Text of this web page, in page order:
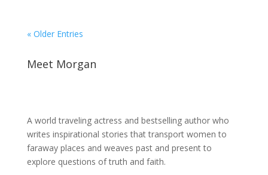
« Older Entries
Meet Morgan
A world traveling actress and bestselling author who
writes inspirational stories that transport women to
faraway places and weaves past and present to
explore questions of truth and faith.